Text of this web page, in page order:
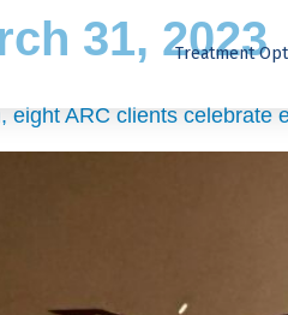
Treatment
31, 2023
eight ARC clients celebrate